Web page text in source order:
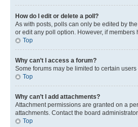
How do I edit or delete a poll?
As with posts, polls can only be edited by
or edit any poll option. However, if
Top
Why can’t I access a forum?
Some forums may be limited to certain
Top
Why can’t I add attachments?
Attachment permissions are granted on a
attachments. Contact the board
Top